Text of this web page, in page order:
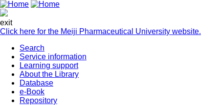
exit
Click here for the Meiji Pharmaceutical University website.
Search
Service information
Learning support
About the Library
Database
e-Book
Repository